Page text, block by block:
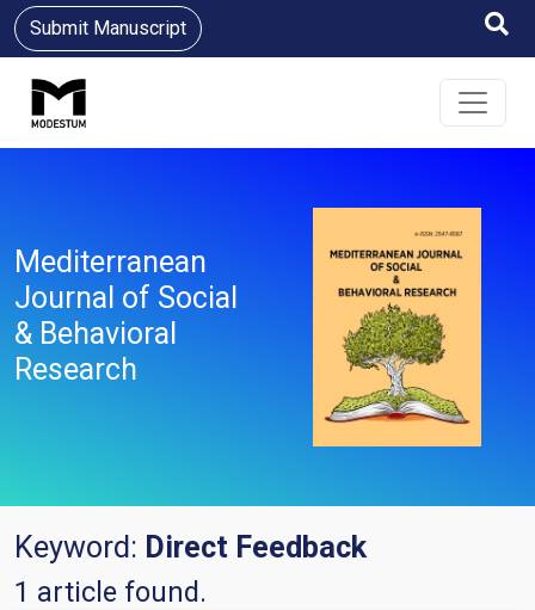
Submit Manuscript
Mediterranean
Journal of Social
& Behavioral
Research
Keyword: Direct Feedback
1 article found.